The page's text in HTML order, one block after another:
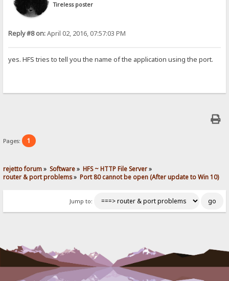
Tireless poster
Reply #8 on:April 02, 2016, 07:57:03 PM
yes. HFS tries to tell you the name of the application using the port.
Pages: 1
rejetto forum» Software» HFS ~ HTTP File Server»
router & port problems» Port 80 cannot be open (After update to Win 10)
Jump to: